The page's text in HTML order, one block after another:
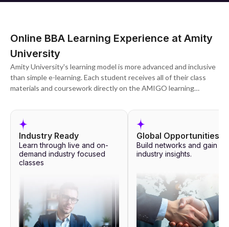
Online BBA Learning Experience at Amity
University
Amity University's learning model is more advanced and inclusive
than simple e-learning. Each student receives all of their class
materials and coursework directly on the AMIGO learning
and mobile devices for maximum portability.
Each program's coursework is designed to allow students to
interact with their teachers and fellow students in real time,
participate in recorded lectures at their leisure, and be
completely engaged at all times. Doubt clearance sessions are
faculty member, Prof. Ami, is also available to answer questions
and make customised study suggestions based on student
needs.
Industry Ready
Learn through live and on-
demand industry focused
classes
Global Opportunities
Build networks and gain
industry insights.